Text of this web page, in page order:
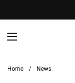
Open menu
Home / News